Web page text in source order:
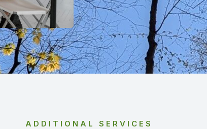
ADDITIONAL SERVICES